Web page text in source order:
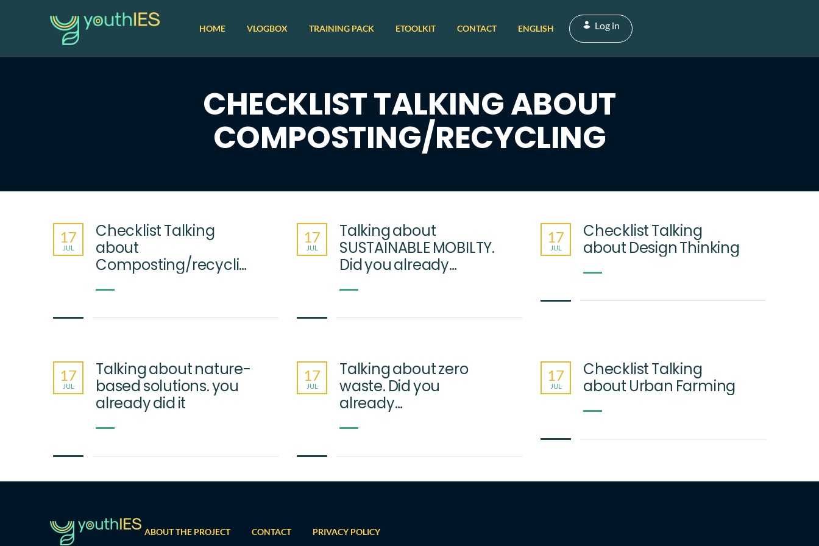
HOME VLOGBOX TRAINING PACK ETOOLKIT CONTACT ENGLISH Log in
CHECKLIST TALKING ABOUT
COMPOSTING/RECYCLING
Checklist Talking
about
Composting/recycling
17
JUL
Talking about
SUSTAINABLE MOBILTY.
Did you already…
17
JUL
Checklist Talking
about Design Thinking
17
JUL
Talking about nature-
based solutions. you
already did it
17
JUL
Talking about zero
waste. Did you
already…
17
JUL
Checklist Talking
about Urban Farming
17
JUL
ABOUT THE PROJECT CONTACT PRIVACY POLICY